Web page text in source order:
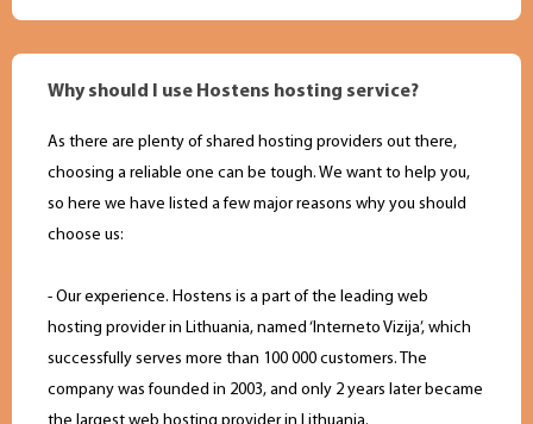
Why should I use Hostens hosting service?
As there are plenty of shared hosting providers out there,
choosing a reliable one can be tough. We want to help you,
so here we have listed a few major reasons why you should
choose us:
- Our experience. Hostens is a part of the leading web
hosting provider in Lithuania, named ‘Interneto Vizija’, which
successfully serves more than 100 000 customers. The
company was founded in 2003, and only 2 years later became